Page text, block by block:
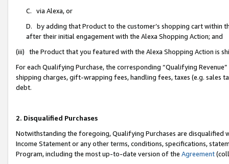
C. via Alexa, or
D. by adding that Product to the customer’s shopping cart within
after their initial engagement with the Alexa Shopping Action; and
(iii) the Product that you featured with the Alexa Shopping Action is
For each Qualifying Purchase, the corresponding “Qualifying
shipping charges, gift-wrapping fees, handling fees, taxes (e.g. sales
debt.
2. Disqualified Purchases
Notwithstanding the foregoing, Qualifying Purchases are disqualified
Income Statement or any other terms, conditions, specifications,
Program, including the most up-to-date version of the Agreement